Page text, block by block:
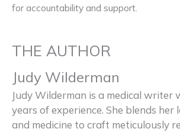
for accountability and support.
THE AUTHOR
Judy Wilderman
Judy Wilderman is a medical writer
years of experience. She blends
and medicine to craft meticulously